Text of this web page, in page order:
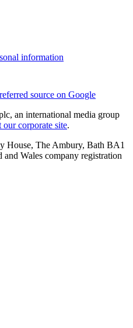
information
source on Google
an international media group
our corporate site.
House, The Ambury, Bath BA1
Wales company registration